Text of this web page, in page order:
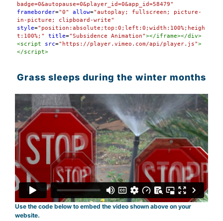
badge=0&autopause=0&player_id=0&app_id=58479"
frameborder="0" allow="autoplay; fullscreen; picture-
in-picture; clipboard-write"
style="position:absolute;top:0;left:0;width:100%;heigh
t:100%;"
title="Subsidence Animation"></iframe></div>
<script src="https://player.vimeo.com/api/player.js">
</script>
Grass sleeps during the winter months
Use the code below to embed the video shown above on your
website.